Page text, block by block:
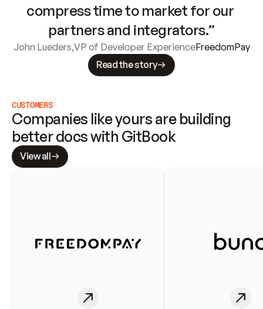
compress time to market for our
partners and integrators.”
John Lueders,VP of Developer ExperienceFreedomPay
Read the story
CUSTOMERS
Companies like yours are building
better docs with GitBook
View all